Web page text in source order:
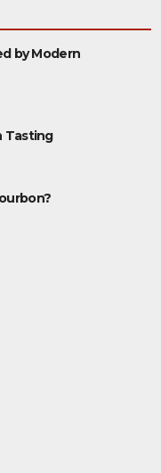
by Modern
Tasting